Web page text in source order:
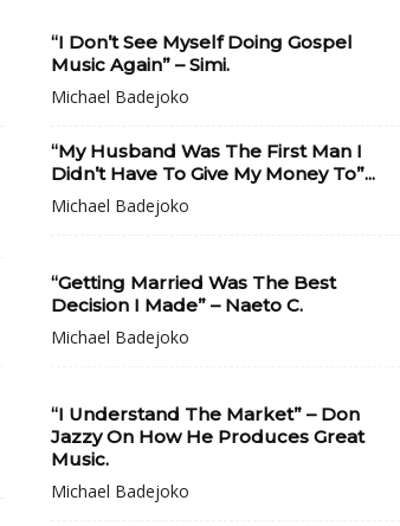
“I Don’t See Myself Doing Gospel
Music Again” – Simi.
Michael Badejoko
“My Husband Was The First Man I
Didn’t Have To Give My Money To”...
Michael Badejoko
“Getting Married Was The Best
Decision I Made” – Naeto C.
Michael Badejoko
“I Understand The Market” – Don
Jazzy On How He Produces Great
Music.
Michael Badejoko